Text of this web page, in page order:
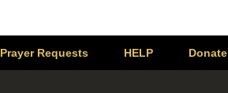
Prayer Requests HELP Donate